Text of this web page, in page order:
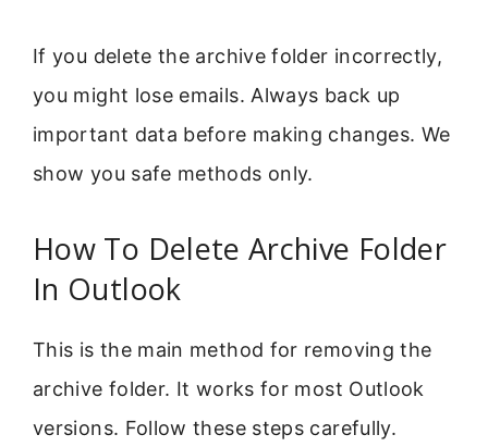
If you delete the archive folder incorrectly,
you might lose emails. Always back up
important data before making changes. We
show you safe methods only.
How To Delete Archive Folder
In Outlook
This is the main method for removing the
archive folder. It works for most Outlook
versions. Follow these steps carefully.